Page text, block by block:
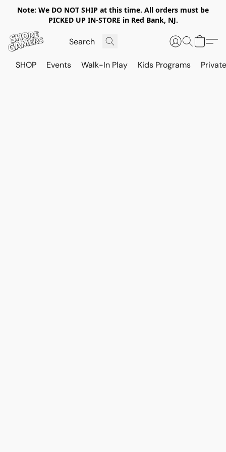
Note: We DO NOT SHIP at this time. All orders must be
PICKED UP IN-STORE in Red Bank, NJ.
SHOP Events Walk-In Play Kids Programs